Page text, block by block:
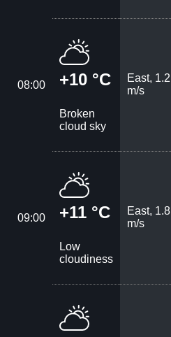
08:00 +10 °C
Broken
cloud sky
East, 1.2
m/s
09:00 +11 °C
Low
cloudiness
East, 1.8
m/s